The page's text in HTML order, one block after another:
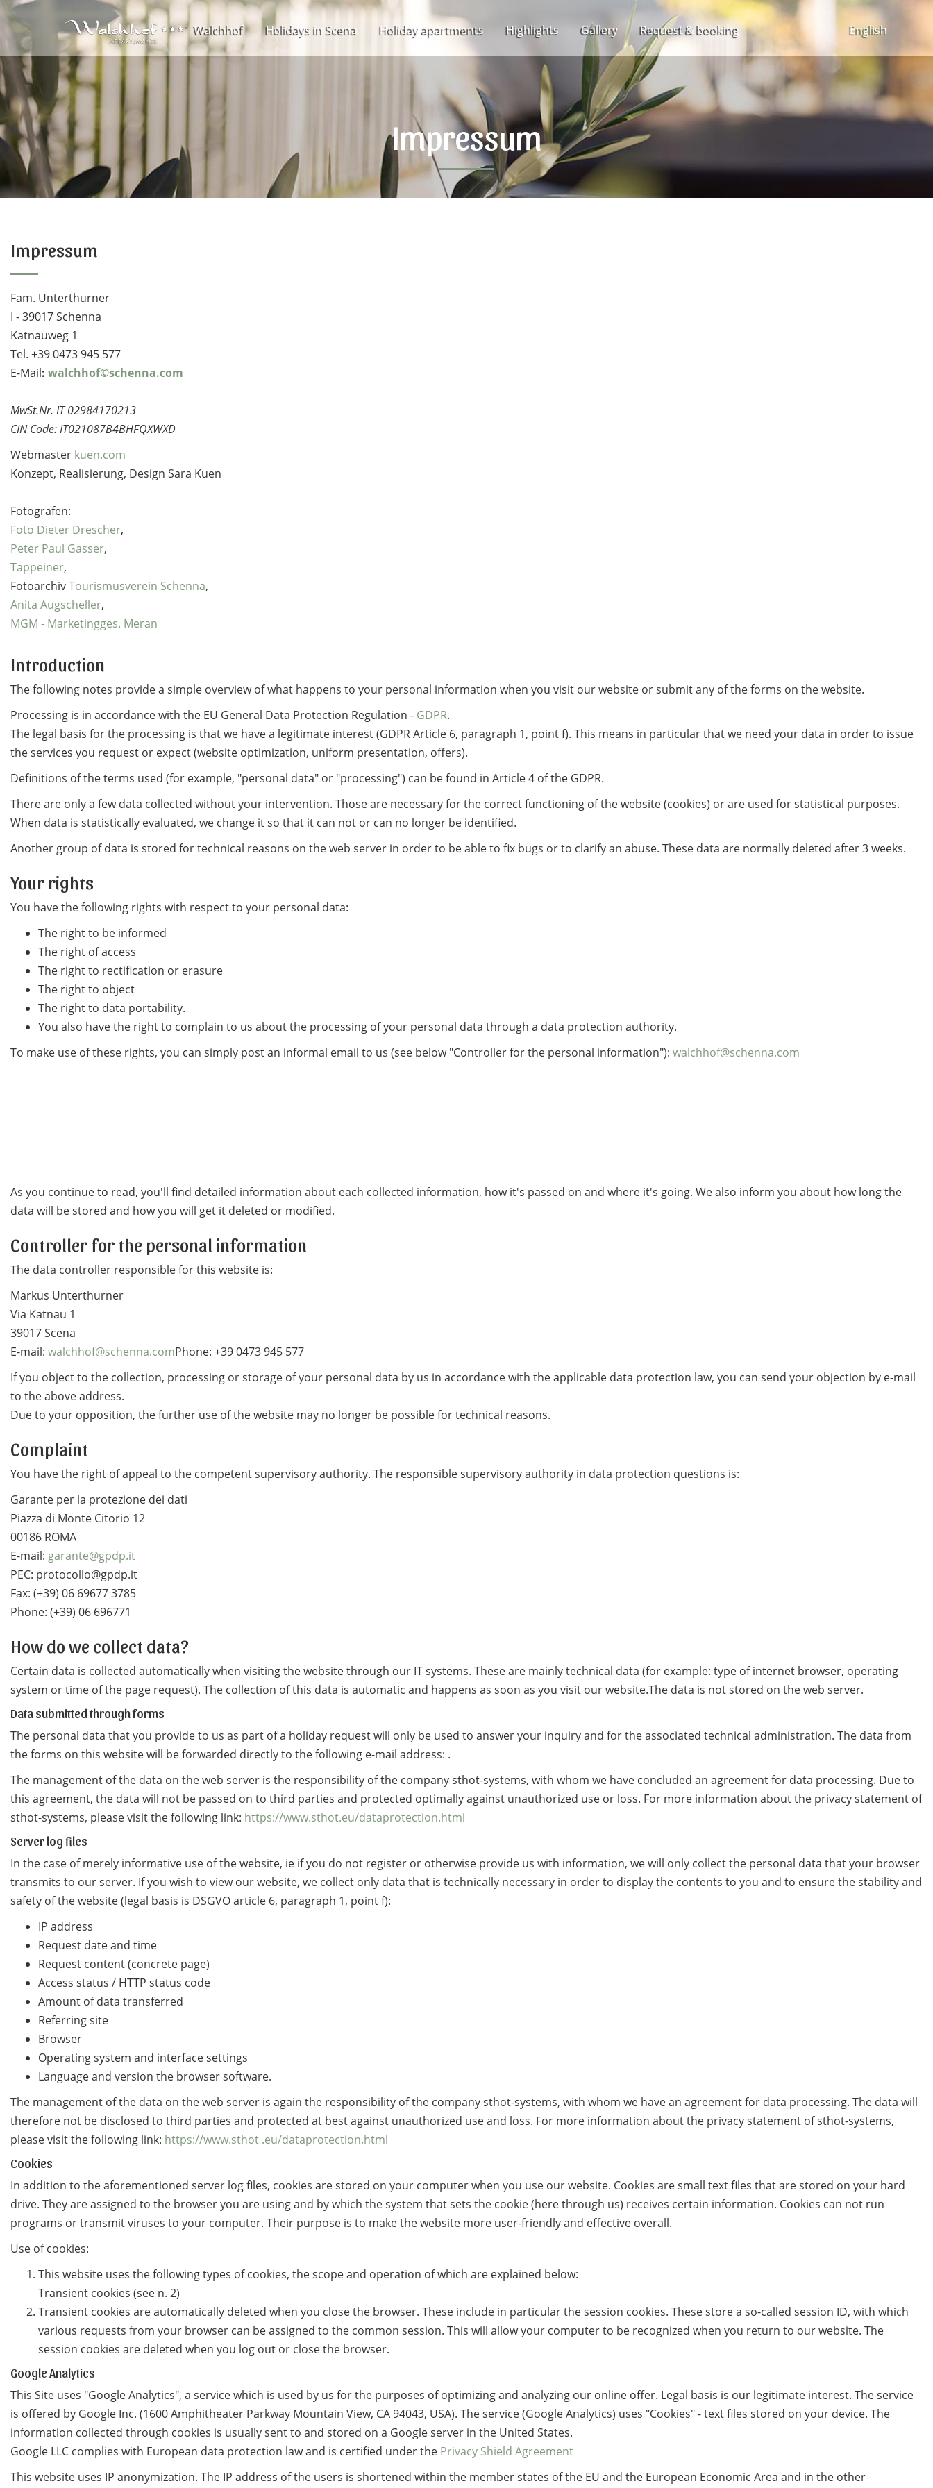
Walchhof Holidays in Scena Holiday apartments Highlights Gallery Request & booking English
Impressum
Impressum
Fam. Unterthurner
I - 39017 Schenna
Katnauweg 1
Tel. +39 0473 945 577
E-Mail: walchhof©schenna.com
MwSt.Nr. IT 02984170213
CIN Code: IT021087B4BHFQXWXD
Webmaster kuen.com
Konzept, Realisierung, Design Sara Kuen
Fotografen:
Foto Dieter Drescher,
Peter Paul Gasser,
Tappeiner,
FotoarchivTourismusverein Schenna,
Anita Augscheller,
MGM - Marketingges. Meran
Introduction
The following notes provide a simple overview of what happens to your personal information when you visit our website or submit any of the forms on the website.
Processing is in accordance with the EU General Data Protection Regulation - GDPR.
The legal basis for the processing is that we have a legitimate interest (GDPR Article 6, paragraph 1, point f). This means in particular that we need your data in order to issue
the services you request or expect (website optimization, uniform presentation, offers).
Definitions of the terms used (for example, "personal data" or "processing") can be found in Article 4 of the GDPR.
There are only a few data collected without your intervention. Those are necessary for the correct functioning of the website (cookies) or are used for statistical purposes.
When data is statistically evaluated, we change it so that it can not or can no longer be identified.
Another group of data is stored for technical reasons on the web server in order to be able to fix bugs or to clarify an abuse. These data are normally deleted after 3 weeks.
Your rights
You have the following rights with respect to your personal data:
The right to be informed
The right of access
The right to rectification or erasure
The right to object
The right to data portability.
You also have the right to complain to us about the processing of your personal data through a data protection authority.
To make use of these rights, you can simply post an informal email to us (see below "Controller for the personal information"): walchhof@schenna.com
As you continue to read, you'll find detailed information about each collected information, how it's passed on and where it's going. We also inform you about how long the
data will be stored and how you will get it deleted or modified.
Controller for the personal information
The data controller responsible for this website is:
Markus Unterthurner
Via Katnau 1
39017 Scena
E-mail: walchhof@schenna.comPhone: +39 0473 945 577
If you object to the collection, processing or storage of your personal data by us in accordance with the applicable data protection law, you can send your objection by e-mail
to the above address.
Due to your opposition, the further use of the website may no longer be possible for technical reasons.
Complaint
You have the right of appeal to the competent supervisory authority. The responsible supervisory authority in data protection questions is:
Garante per la protezione dei dati
Piazza di Monte Citorio 12
00186 ROMA
E-mail: garante@gpdp.it
PEC: protocollo@gpdp.it
Fax: (+39) 06 69677 3785
Phone: (+39) 06 696771
How do we collect data?
Certain data is collected automatically when visiting the website through our IT systems. These are mainly technical data (for example: type of internet browser, operating
system or time of the page request). The collection of this data is automatic and happens as soon as you visit our website.The data is not stored on the web server.
Data submitted through forms
The personal data that you provide to us as part of a holiday request will only be used to answer your inquiry and for the associated technical administration. The data from
the forms on this website will be forwarded directly to the following e-mail address: .
The management of the data on the web server is the responsibility of the company sthot-systems, with whom we have concluded an agreement for data processing. Due to
this agreement, the data will not be passed on to third parties and protected optimally against unauthorized use or loss. For more information about the privacy statement of
sthot-systems, please visit the following link: https://www.sthot.eu/dataprotection.html
Server log files
In the case of merely informative use of the website, ie if you do not register or otherwise provide us with information, we will only collect the personal data that your browser
transmits to our server. If you wish to view our website, we collect only data that is technically necessary in order to display the contents to you and to ensure the stability and
safety of the website (legal basis is DSGVO article 6, paragraph 1, point f):
IP address
Request date and time
Request content (concrete page)
Access status / HTTP status code
Amount of data transferred
Referring site
Browser
Operating system and interface settings
Language and version the browser software.
The management of the data on the web server is again the responsibility of the company sthot-systems, with whom we have an agreement for data processing. The data will
therefore not be disclosed to third parties and protected at best against unauthorized use and loss. For more information about the privacy statement of sthot-systems,
please visit the following link: https://www.sthot .eu/dataprotection.html
Cookies
In addition to the aforementioned server log files, cookies are stored on your computer when you use our website. Cookies are small text files that are stored on your hard
drive. They are assigned to the browser you are using and by which the system that sets the cookie (here through us) receives certain information. Cookies can not run
programs or transmit viruses to your computer. Their purpose is to make the website more user-friendly and effective overall.
Use of cookies:
This website uses the following types of cookies, the scope and operation of which are explained below:
Transient cookies (see n. 2)
Transient cookies are automatically deleted when you close the browser. These include in particular the session cookies. These store a so-called session ID, with which
various requests from your browser can be assigned to the common session. This will allow your computer to be recognized when you return to our website. The
session cookies are deleted when you log out or close the browser.
Google Analytics
This Site uses "Google Analytics", a service which is used by us for the purposes of optimizing and analyzing our online offer. Legal basis is our legitimate interest. The service
is offered by Google Inc. (1600 Amphitheater Parkway Mountain View, CA 94043, USA). The service (Google Analytics) uses "Cookies" - text files stored on your device. The
information collected through cookies is usually sent to and stored on a Google server in the United States.
Google LLC complies with European data protection law and is certified under the Privacy Shield Agreement
This website uses IP anonymization. The IP address of the users is shortened within the member states of the EU and the European Economic Area and in the other